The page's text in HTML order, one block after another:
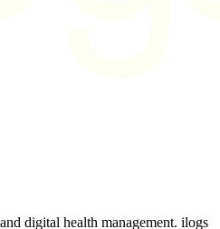
digital health management. ilogs